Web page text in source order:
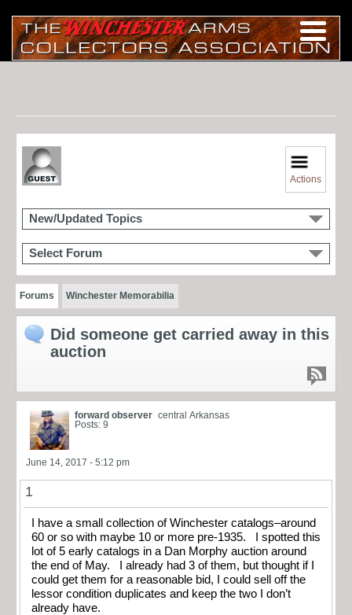
Actions
New/Updated Topics
Select Forum
Forums Winchester Memorabilia
Did someone get carried away in this
auction
forward observer central Arkansas
Posts: 9
June 14, 2017 - 5:12 pm
1
I have a small collection of Winchester catalogs–around
60 or so with maybe 10 or more pre-1935. I spotted this
lot of 5 early catalogs in a Dan Morphy auction around
the end of May. I already had 3 of them, but thought if I
could get them for a reasonable bid, I could sell off the
lessor condition duplicates and keep the two I don’t
already have.